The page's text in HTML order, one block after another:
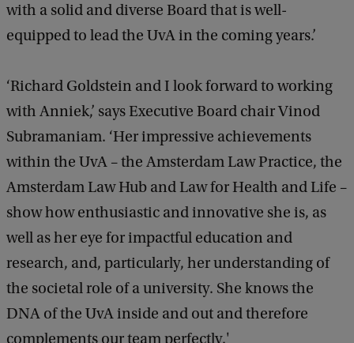
with a solid and diverse Board that is well-
equipped to lead the UvA in the coming years.’
‘Richard Goldstein and I look forward to working
with Anniek,’ says Executive Board chair Vinod
Subramaniam. ‘Her impressive achievements
within the UvA – the Amsterdam Law Practice, the
Amsterdam Law Hub and Law for Health and Life –
show how enthusiastic and innovative she is, as
well as her eye for impactful education and
research, and, particularly, her understanding of
the societal role of a university. She knows the
DNA of the UvA inside and out and therefore
complements our team perfectly.'